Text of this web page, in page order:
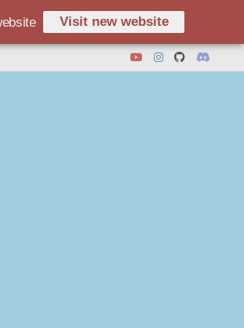
Visit new website